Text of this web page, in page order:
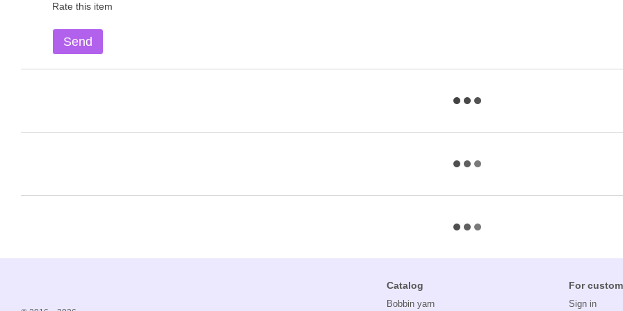
Rate this item
Send
Catalog
Bobbin yarn
For
Sign in